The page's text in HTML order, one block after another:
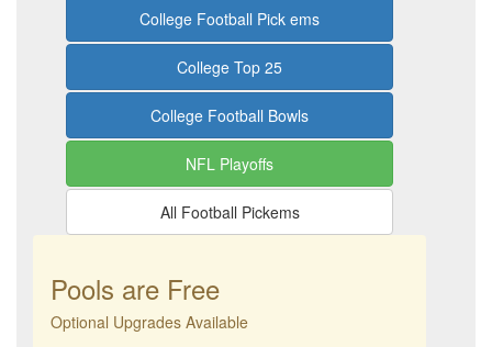
College Football Pick ems
College Top 25
College Football Bowls
NFL Playoffs
All Football Pickems
Pools are Free
Optional Upgrades Available